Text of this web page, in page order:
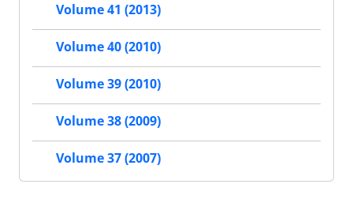
Volume 41 (2013)
Volume 40 (2010)
Volume 39 (2010)
Volume 38 (2009)
Volume 37 (2007)